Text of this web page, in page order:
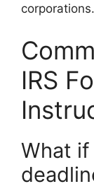
corporations.
IRS
What